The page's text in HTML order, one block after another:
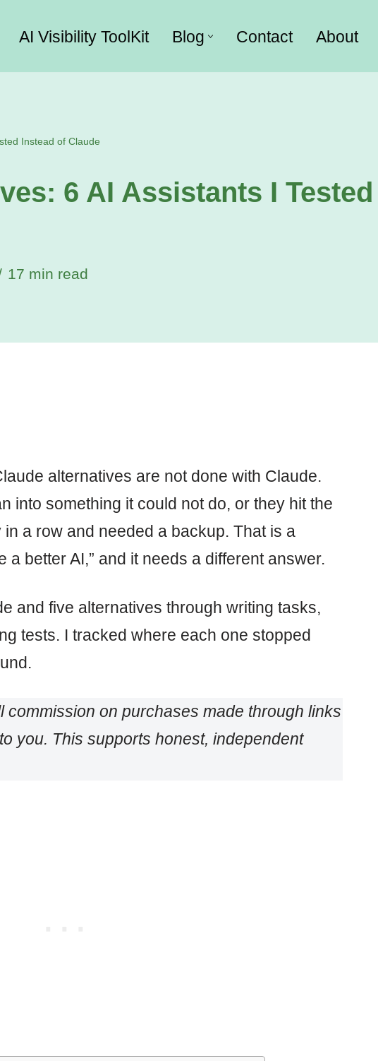
AI Visibility ToolKit Blog Contact About
Instead of Claude
6 AI Assistants I
17 min read
alternatives are not done with Claude.
into something it could not do, or they hit the
a row and needed a backup. That is a
a better AI,” and it needs a different answer.
and five alternatives through writing tasks,
tests. I tracked where each one stopped
commission on purchases made through links
you. This supports honest, independent